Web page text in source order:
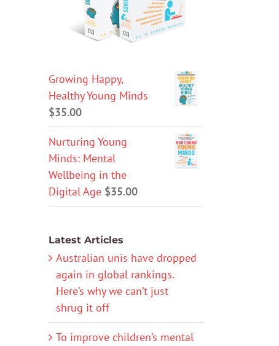
Growing Happy,
Healthy Young Minds
$35.00
Nurturing Young
Minds: Mental
Wellbeing in the
Digital Age $35.00
Latest Articles
Australian unis have dropped
again in global rankings.
Here’s why we can’t just
shrug it off
To improve children’s mental